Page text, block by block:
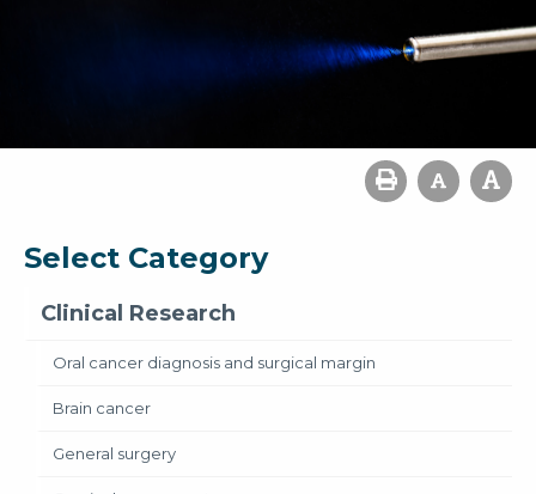
Select Category
Clinical Research
Oral cancer diagnosis and surgical margin
Brain cancer
General surgery